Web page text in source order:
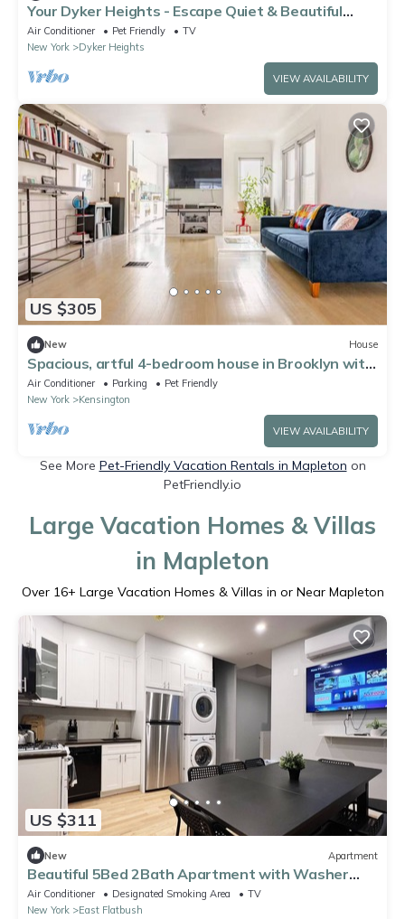
Your Dyker Heights - Escape Quiet & Beautiful
Stay in Brooklyn
Air Conditioner Pet Friendly
TV
New York
Dyker Heights
VIEW AVAILABILITY
US $305
New House
Spacious, artful 4-bedroom house in Brooklyn with
lush backyard, parking, A/C
Air Conditioner Parking
Pet Friendly
New York
Kensington
VIEW AVAILABILITY
See More Pet-Friendly Vacation Rentals in Mapleton on
PetFriendly.io
Large Vacation Homes & Villas
in Mapleton
Over 16+ Large Vacation Homes & Villas in or Near Mapleton
US $311
New Apartment
Beautiful 5Bed 2Bath Apartment with Washer
Dyer
Air Conditioner Designated Smoking Area
TV
New York
East Flatbush